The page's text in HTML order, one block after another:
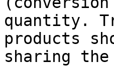
quantity.
products
sharing the